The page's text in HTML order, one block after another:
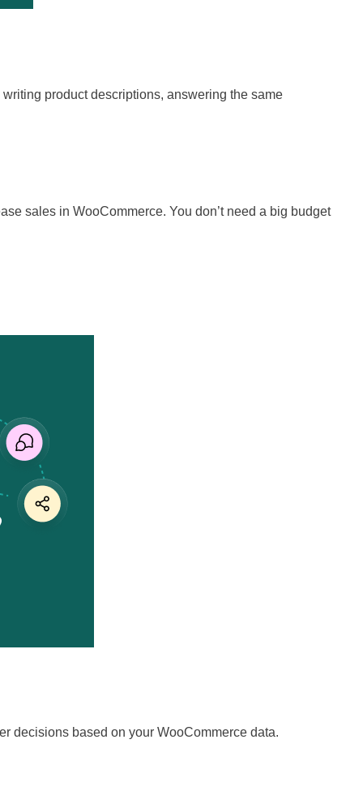
product descriptions, answering the same
sales in WooCommerce. You don’t need a big budget
decisions based on your WooCommerce data.